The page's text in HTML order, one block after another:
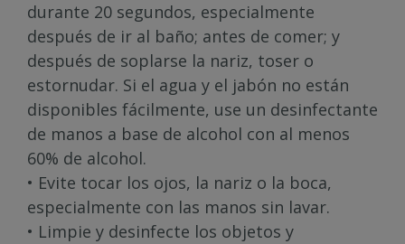
durante 20 segundos, especialmente
después de ir al baño; antes de comer; y
después de soplarse la nariz, toser o
estornudar. Si el agua y el jabón no están
disponibles fácilmente, use un desinfectante
de manos a base de alcohol con al menos
60% de alcohol.
• Evite tocar los ojos, la nariz o la boca,
especialmente con las manos sin lavar.
• Limpie y desinfecte los objetos y